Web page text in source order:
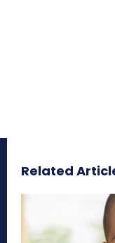
Related